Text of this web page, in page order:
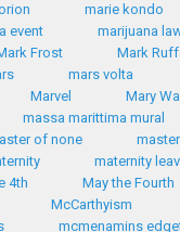
marie kondo
event
marijuana
Frost
Mark
mars volta
Marvel
Mary
massa marittima mural
of none
maternity
4th
May the Fourth
McCarthyism
mcmenamins